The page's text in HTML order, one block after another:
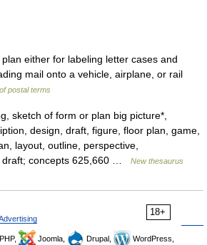
either for labeling letter cases and
mail onto a vehicle, airplane, or rail
postal terms
sketch of form or plan big picture*,
design, draft, figure, floor plan, game,
layout, outline, perspective,
draft; concepts 625,660 …
New thesaurus
18+
Joomla, Drupal,
WordPress,